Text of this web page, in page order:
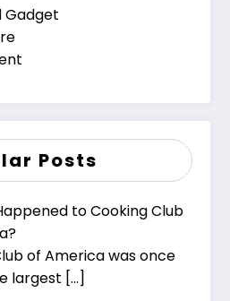
Gadget
Posts
to Cooking Club
of America was once
largest […]